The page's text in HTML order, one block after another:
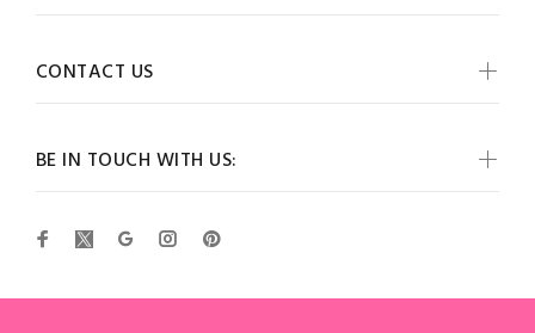
BE IN TOUCH WITH US:
CONTACT US